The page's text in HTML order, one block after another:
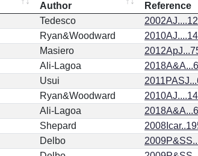
Author Reference
Tedesco
Ryan&Woodward
Masiero
Ali-Lagoa
Usui
Ryan&Woodward
Ali-Lagoa
Shepard
Delbo